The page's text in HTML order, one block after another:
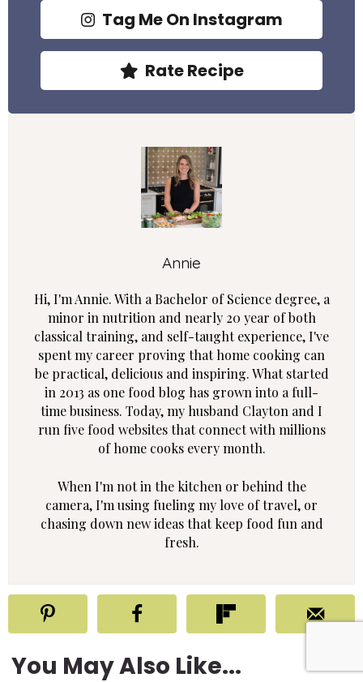
Tag Me On Instagram
Rate Recipe
Annie
Hi, I'm Annie. With a Bachelor of Science degree, a
minor in nutrition and nearly 20 year of both
classical training, and self-taught experience, I've
spent my career proving that home cooking can
be practical, delicious and inspiring. What started
in 2013 as one food blog has grown into a full-
time business. Today, my husband Clayton and I
run five food websites that connect with millions
of home cooks every month.
When I'm not in the kitchen or behind the
camera, I'm using fueling my love of travel, or
chasing down new ideas that keep food fun and
fresh.
You May Also Like...